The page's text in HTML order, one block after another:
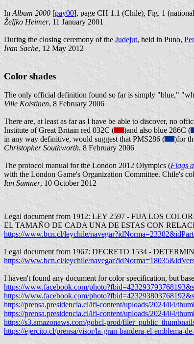
In Album 2000 [pay00], page CH 1.1 (Chile), Fig. 1
Željko Heimer, 11 January 2001
During the closing ceremony of the Judejut, held in Puno,
Ivan Sache, 12 May 2012
Color shades
The only official definition found so far is simply "blue,"
Ville Koistinen, 8 February 2006
There are, at least as far as I have be able to discover, no
Institute of Great Britain red 032C (
)and also blue 286C (
in any way definitive, would suggest that PMS286 (
)for
Christopher Southworth, 8 February 2006
The protocol manual for the London 2012 Olympics (Flags
with the London Game's Organization Committee. Chile's
Ian Sumner, 10 October 2012
Legal document from 1912: LEY 2597 - FIJA LOS
EL TAMAÑO DE CADA UNA DE ESTAS CON
https://www.bcn.cl/leychile/
Legal document from 1967: DECRETO 1534 -
https://www.bcn.cl/leychile/
I haven't found any document for color specification, but
https://www.facebook.com/
https://www.facebook.com/
https://prensa.presidencia.cl/lfi-content/uploads/2024/04/
https://prensa.presidencia.cl/lfi-content/uploads/2024/04/
https://s3.amazonaws.com/gobcl-prod/
https://ejercito.cl/prensa/visor/la-gran-bandera-el-emblema-